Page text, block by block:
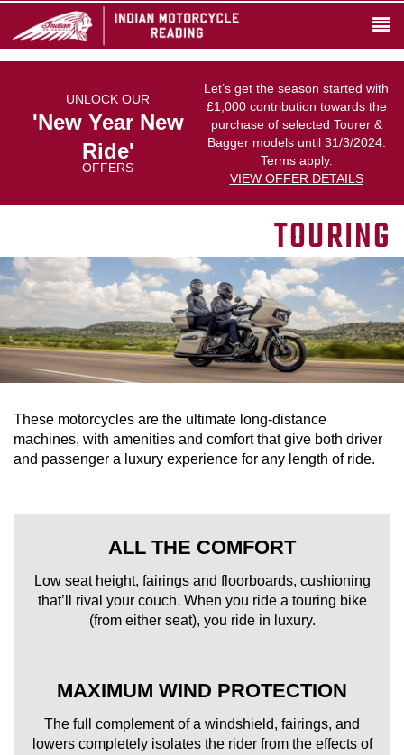
UNLOCK OUR
'New Year New
Ride'
OFFERS
Let’s get the season started with
£1,000 contribution towards the
purchase of selected Tourer &
Bagger models until 31/3/2024.
Terms apply.
VIEW OFFER DETAILS
TOURING
These motorcycles are the ultimate long-distance
machines, with amenities and comfort that give both driver
and passenger a luxury experience for any length of ride.
ALL THE COMFORT
Low seat height, fairings and floorboards, cushioning
that’ll rival your couch. When you ride a touring bike
(from either seat), you ride in luxury.
MAXIMUM WIND PROTECTION
The full complement of a windshield, fairings, and
lowers completely isolates the rider from the effects of